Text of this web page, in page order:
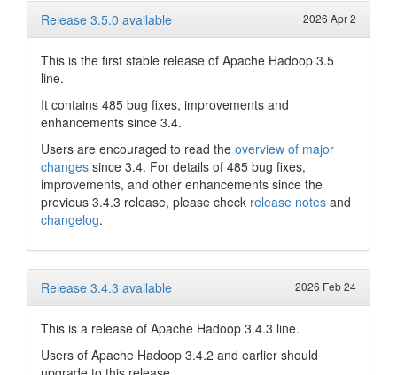
Release 3.5.0 available 2026 Apr 2
This is the first stable release of Apache Hadoop 3.5
line.
It contains 485 bug fixes, improvements and
enhancements since 3.4.
Users are encouraged to read the overview of major
changes since 3.4. For details of 485 bug fixes,
improvements, and other enhancements since the
previous 3.4.3 release, please check release notes and
changelog.
Release 3.4.3 available 2026 Feb 24
This is a release of Apache Hadoop 3.4.3 line.
Users of Apache Hadoop 3.4.2 and earlier should